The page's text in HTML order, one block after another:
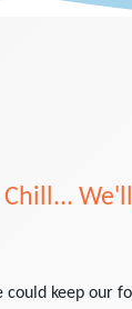
keep our